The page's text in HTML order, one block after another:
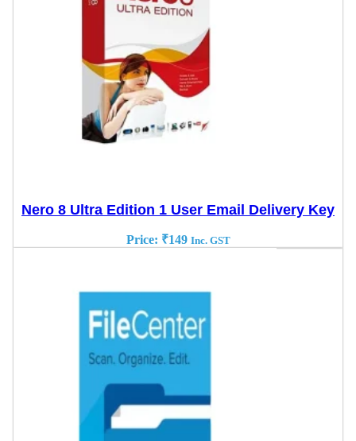
Nero 8 Ultra Edition 1 User Email Delivery Key
Price: ₹149 Inc. GST